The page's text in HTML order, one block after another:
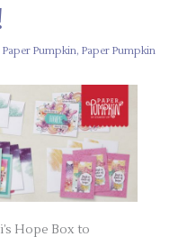
Paper Pumpkin,Paper Pumpkin
Hope Box to